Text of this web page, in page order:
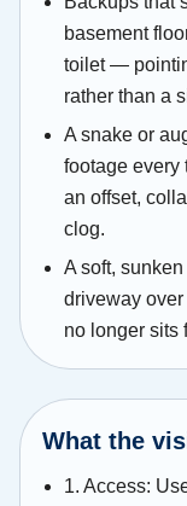
basement
toilet —
rather than a
A snake or
footage every
an offset,
clog.
A soft,
driveway
no longer sits
What the
1. Access: